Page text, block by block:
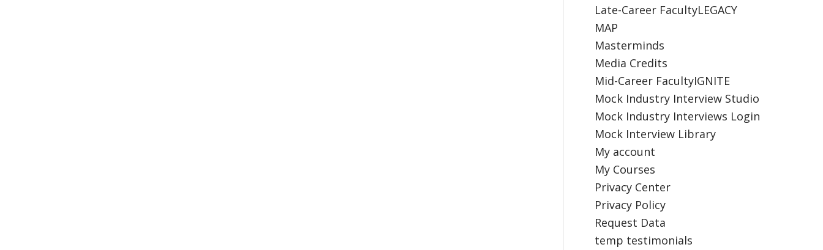
Late-Career FacultyLEGACY
MAP
Masterminds
Media Credits
Mid-Career FacultyIGNITE
Mock Industry Interview Studio
Mock Industry Interviews Login
Mock Interview Library
My account
My Courses
Privacy Center
Privacy Policy
Request Data
temp testimonials